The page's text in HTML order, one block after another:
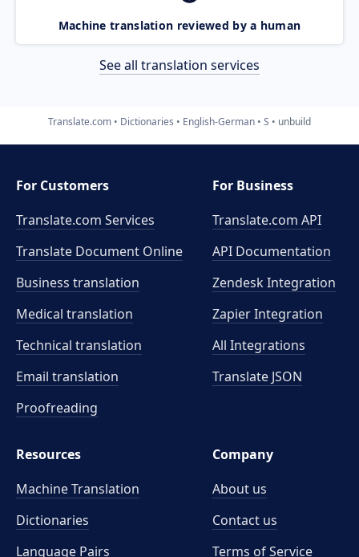
Machine translation reviewed by a human
See all translation services
Translate.com Dictionaries English-German S unbuild
For Customers
Translate.com Services
Translate Document Online
Business translation
Medical translation
Technical translation
Email translation
Proofreading
For Business
Translate.com API
API Documentation
Zendesk Integration
Zapier Integration
All Integrations
Translate JSON
Resources
Machine Translation
Dictionaries
Language Pairs
Company
About us
Contact us
Terms of Service